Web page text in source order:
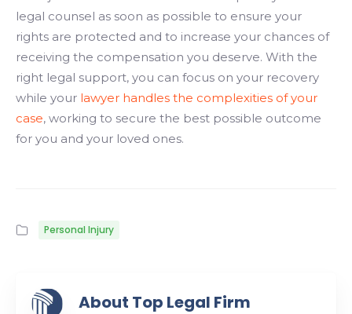
legal counsel as soon as possible to ensure your
rights are protected and to increase your chances of
receiving the compensation you deserve. With the
right legal support, you can focus on your recovery
while your lawyer handles the complexities of your
case, working to secure the best possible outcome
for you and your loved ones.
Personal Injury
About Top Legal Firm